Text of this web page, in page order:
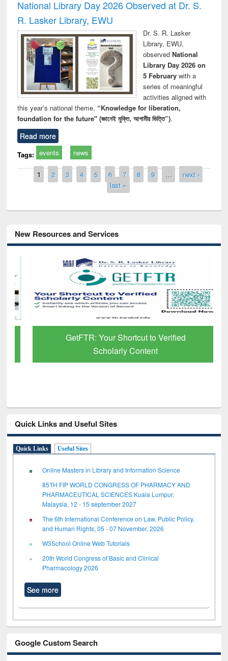
National Library Day 2026 Observed at Dr. S.
R. Lasker Library, EWU
Dr. S. R. Lasker
Library, EWU,
observed National
Library Day 2026 on
5 Februarywith a
series of meaningful
activities aligned with
this year’s national theme, “Knowledge for liberation,
foundation for the future" (জ্ঞানেই মুক্তি, আগামীর ভিত্তি”).
Read more
Tags: events news
Pages
1 2 3 4 5 6 7 8 9 …
next ›
last »
New Resources and Services
GetFTR: Your Shortcut to Verified
Scholarly Content
Quick Links and Useful Sites
Quick Links Useful Sites
Online Masters in Library and Information Science
85TH FIP WORLD CONGRESS OF PHARMACY AND
PHARMACEUTICAL SCIENCES Kuala Lumpur,
Malaysia, 12 - 15 september 2027
The 6th International Conference on Law, Public Policy,
and Human Rights, 05 - 07 November, 2026
W3School Online Web Tutorials
20th World Congress of Basic and Clinical
Pharmacology 2026
See more
Google Custom Search